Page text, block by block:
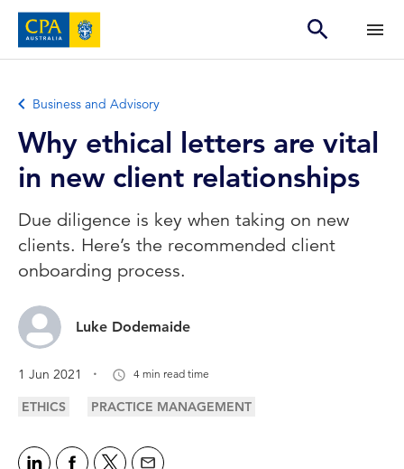
Business and Advisory
Why ethical letters are vital
in new client relationships
Due diligence is key when taking on new
clients. Here’s the recommended client
onboarding process.
Luke Dodemaide
1 Jun 2021 . 4 min read time
ETHICS PRACTICE MANAGEMENT